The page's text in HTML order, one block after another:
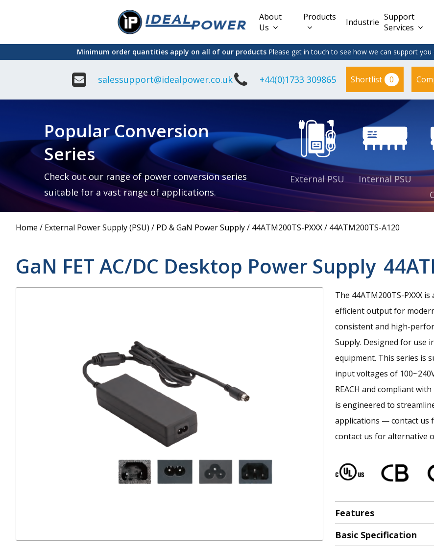
About
Us
Products
Interchangeable
Linear Power
Supply
Adapter
Plugtop AC/DC
Power Supply
Desktop Power
Supply
Lugged
Desktop Power
Power Supply
DIN Rail
Power
Supplies
Open
Power
Supplies
Mount
Supplies
Lead Acid
Interchangeable
DC/DC PCB
Mount
Power
Industries Support
Services
Minimum order quantities apply on all of our products Please get in touch to see how we can support
salessupport@idealpower.co.uk +44(0)1733 309865 Shortlist 0
Popular Conversion
Series
Check out our range of power conversion series
suitable for a vast range of applications.
External PSU Internal PSU
Home / External Power Supply (PSU) / PD & GaN Power Supply/ 44ATM200TS-PXXX/ 44ATM200TS-A120
GaN FET AC/DC Desktop Power Supply
The 44ATM200TS-PXXX
efficient output for
consistent and high-
Supply. Designed for use
equipment. This series is
input voltages of 100~240V
REACH and compliant
is engineered to
applications — contact us
contact us for alternative
Features
Basic Specification